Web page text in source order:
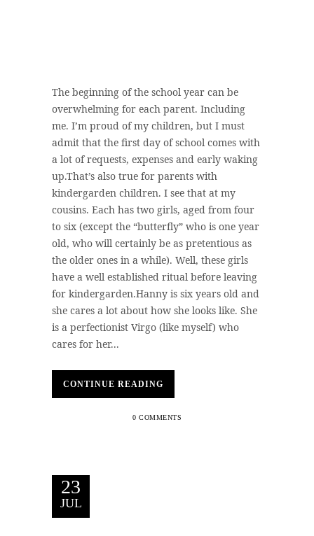
The beginning of the school year can be
overwhelming for each parent. Including
me. I’m proud of my children, but I must
admit that the first day of school comes with
a lot of requests, expenses and early waking
up.That’s also true for parents with
kindergarden children. I see that at my
cousins. Each has two girls, aged from four
to six (except the “butterfly” who is one year
old, who will certainly be as pretentious as
the older ones in a while). Well, these girls
have a well established ritual before leaving
for kindergarden.Hanny is six years old and
she cares a lot about how she looks like. She
is a perfectionist Virgo (like myself) who
cares for her...
CONTINUE READING
0 COMMENTS
23
JUL